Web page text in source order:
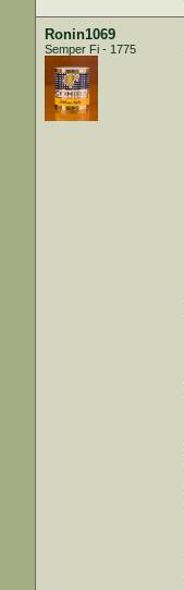
Ronin1069
Semper Fi - 1775